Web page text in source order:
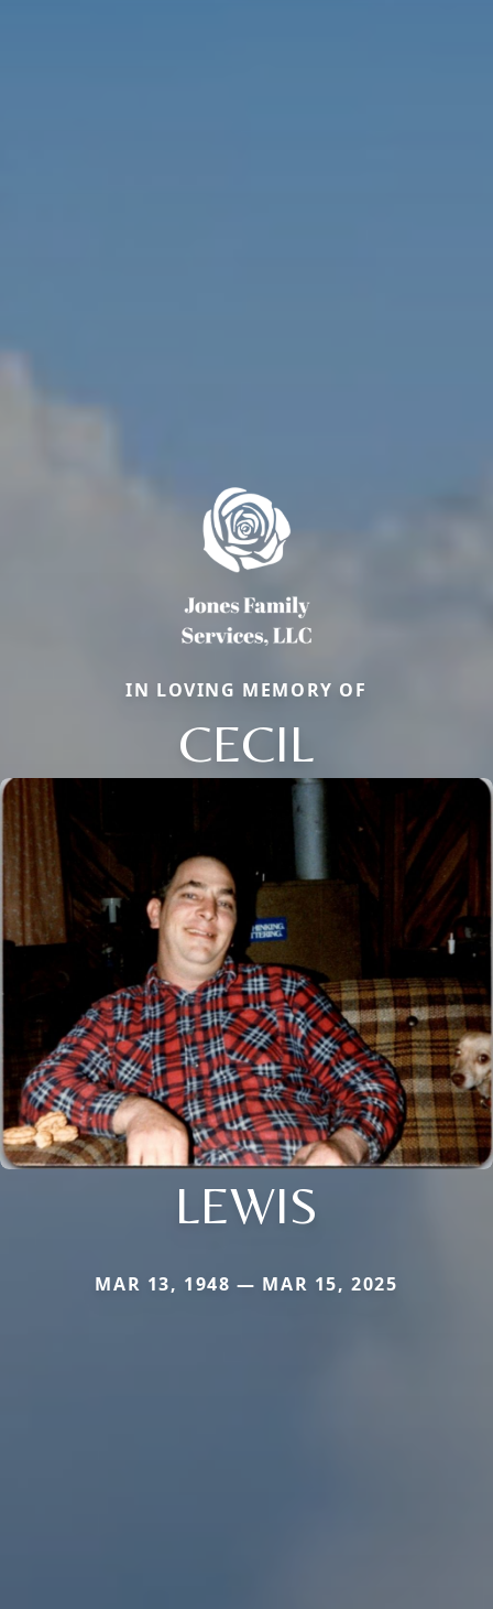
IN LOVING MEMORY OF
CECIL
LEWIS
MAR 13, 1948 — MAR 15, 2025